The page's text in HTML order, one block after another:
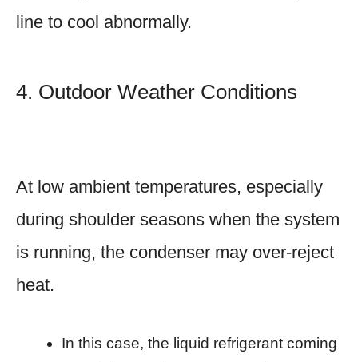
line to cool abnormally.
4. Outdoor Weather Conditions
At low ambient temperatures, especially
during shoulder seasons when the system
is running, the condenser may over-reject
heat.
In this case, the liquid refrigerant coming